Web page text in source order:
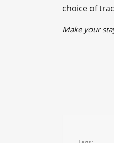
choice of
Make your